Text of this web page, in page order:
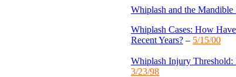
Whiplash and the Mandible
Whiplash Cases: How
Recent Years? – 5/15/00
Whiplash Injury
3/23/98